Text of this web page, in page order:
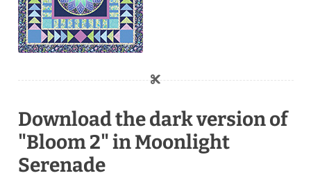
Download the dark version of
"Bloom 2" in Moonlight
Serenade